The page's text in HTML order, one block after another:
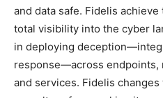
and data safe. Fidelis
total visibility into the cyber
in deploying
response—across endpoints,
and services. Fidelis